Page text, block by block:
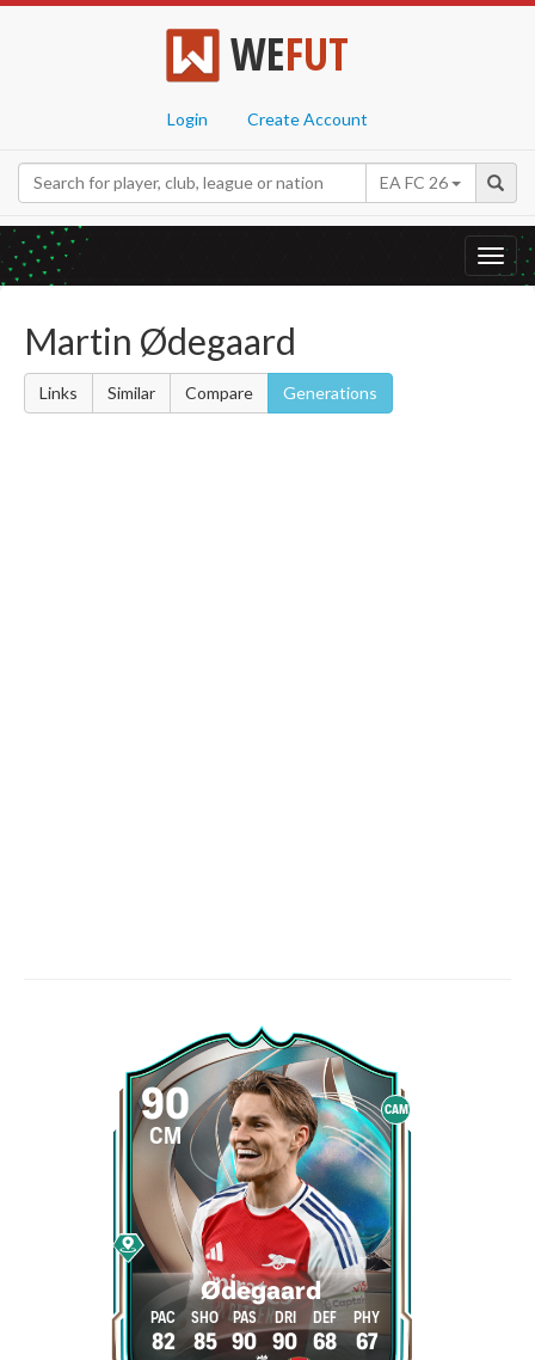
WEFUT
Login Create Account
EA FC 26
Martin Ødegaard
Links Similar Compare Generations
CAM
90
CM
Ødegaard
82 85 90 90 68 67